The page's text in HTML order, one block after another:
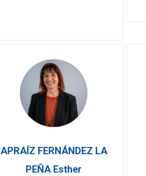
APRAÍZ FERNÁNDEZ LA
PEÑA Esther